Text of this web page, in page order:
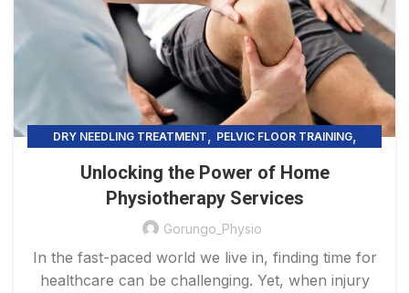
DRY NEEDLING TREATMENT, PELVIC FLOOR TRAINING,
PRECISION HEALING , TELEHEALTH PHYSIOTHERAPY
Unlocking the Power of Home
Physiotherapy Services
Gorungo_Physio
In the fast-paced world we live in, finding time for
healthcare can be challenging. Yet, when injury